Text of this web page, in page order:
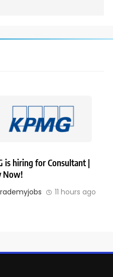
is hiring for Consultant |
Now!
11 hours ago